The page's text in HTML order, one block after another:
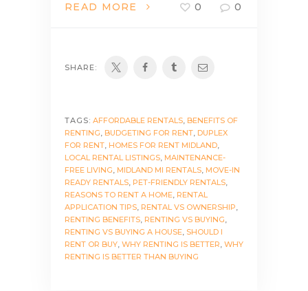
READ MORE 0 0
SHARE:
TAGS: AFFORDABLE RENTALS, BENEFITS OF
RENTING, BUDGETING FOR RENT, DUPLEX
FOR RENT, HOMES FOR RENT MIDLAND,
LOCAL RENTAL LISTINGS, MAINTENANCE-
FREE LIVING, MIDLAND MI RENTALS, MOVE-IN
READY RENTALS, PET-FRIENDLY RENTALS,
REASONS TO RENT A HOME, RENTAL
APPLICATION TIPS, RENTAL VS OWNERSHIP,
RENTING BENEFITS, RENTING VS BUYING,
RENTING VS BUYING A HOUSE, SHOULD I
RENT OR BUY, WHY RENTING IS BETTER, WHY
RENTING IS BETTER THAN BUYING